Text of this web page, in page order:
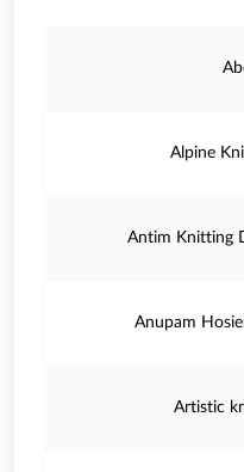
Alpine
Antim Knitting
Anupam
Artistic